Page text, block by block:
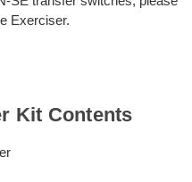
Exerciser.
Kit Contents